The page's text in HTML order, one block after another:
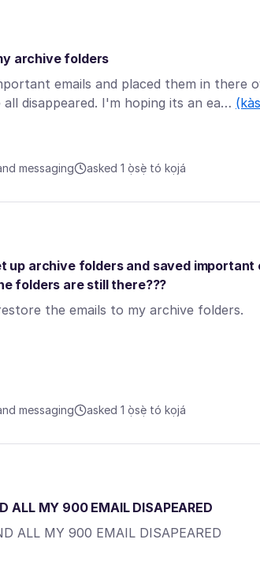
archive folders
emails and placed them in there
disappeared. I'm hoping its an ea…
messaging asked 1 ọ̀sẹ̀ tó kọjá
up archive folders and saved important
folders are still there???
the emails to my archive folders.
messaging asked 1 ọ̀sẹ̀ tó kọjá
ALL MY 900 EMAIL DISAPEARED
ALL MY 900 EMAIL DISAPEARED